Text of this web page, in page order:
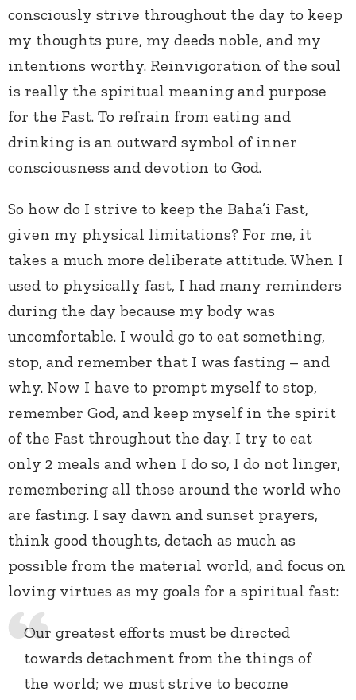
consciously strive throughout the day to keep
my thoughts pure, my deeds noble, and my
intentions worthy. Reinvigoration of the soul
is really the spiritual meaning and purpose
for the Fast. To refrain from eating and
drinking is an outward symbol of inner
consciousness and devotion to God.
So how do I strive to keep the Baha’i Fast,
given my physical limitations? For me, it
takes a much more deliberate attitude. When I
used to physically fast, I had many reminders
during the day because my body was
uncomfortable. I would go to eat something,
stop, and remember that I was fasting – and
why. Now I have to prompt myself to stop,
remember God, and keep myself in the spirit
of the Fast throughout the day. I try to eat
only 2 meals and when I do so, I do not linger,
remembering all those around the world who
are fasting. I say dawn and sunset prayers,
think good thoughts, detach as much as
possible from the material world, and focus on
loving virtues as my goals for a spiritual fast:
Our greatest efforts must be directed
towards detachment from the things of
the world; we must strive to become